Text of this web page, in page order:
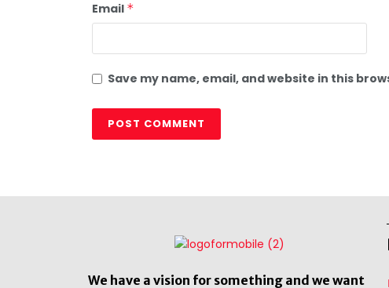
Email *
Save my name, email, and website in this
We have a vision for something and we want